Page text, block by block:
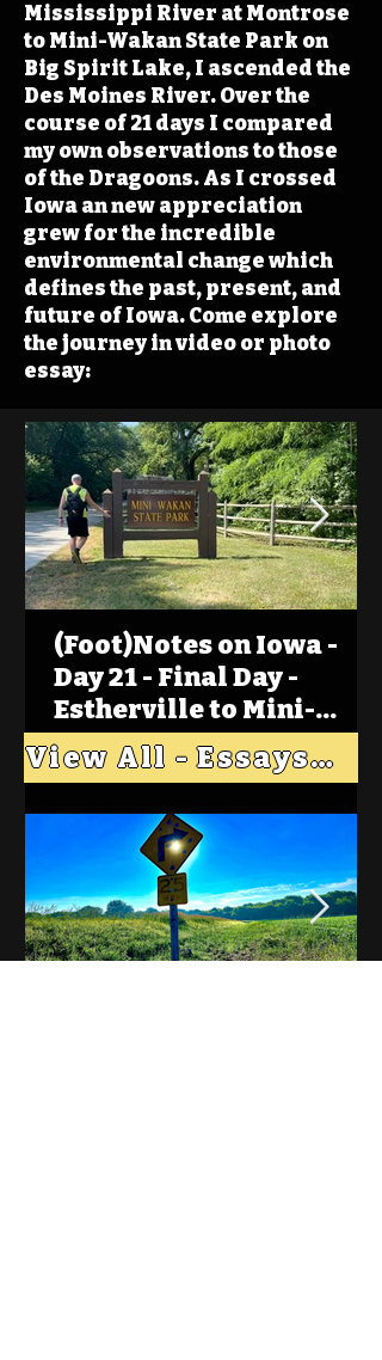
Mississippi River at Montrose
to Mini-Wakan State Park on
Big Spirit Lake, I ascended the
Des Moines River. Over the
course of 21 days I compared
my own observations to those
of the Dragoons. As I crossed
Iowa an new appreciation
grew for the incredible
environmental change which
defines the past, present, and
future of Iowa. Come explore
the journey in video or photo
essay:
(Foot)Notes on Iowa -
Day 21 - Final Day -
Estherville to Mini-
Wakan, Big Spirit Lake
View All - Essays "Across Iowa"